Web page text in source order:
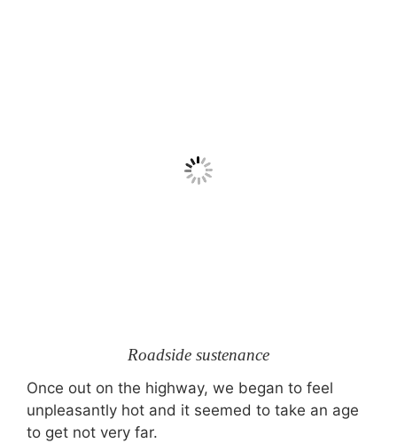
Roadside sustenance
Once out on the highway, we began to feel
unpleasantly hot and it seemed to take an age
to get not very far.